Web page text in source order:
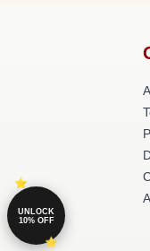
UNLOCK
10% OFF